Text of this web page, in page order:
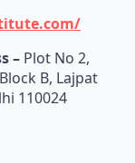
– Plot No 2,
B, Lajpat
110024